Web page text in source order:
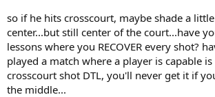
so if he hits crosscourt, maybe shade a
center...but still center of the court...have
lessons where you RECOVER every shot?
played a match where a player is capable
crosscourt shot DTL, you'll never get it if
the middle...